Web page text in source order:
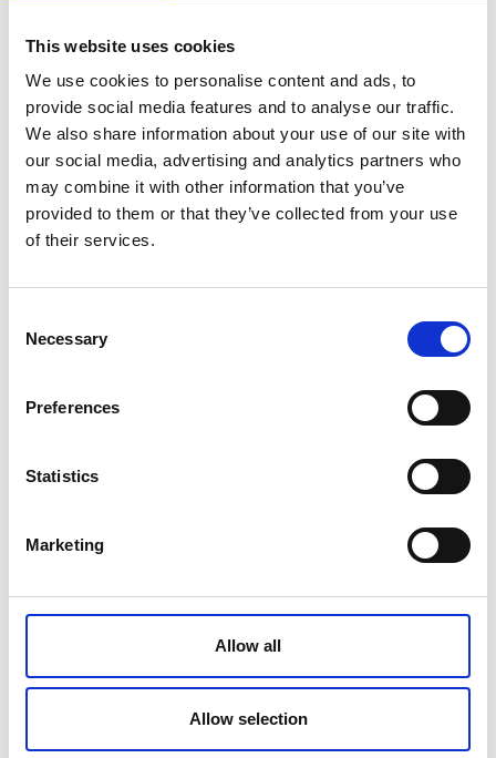
This website uses cookies
We use cookies to personalise content and ads, to
provide social media features and to analyse our traffic.
We also share information about your use of our site with
our social media, advertising and analytics partners who
may combine it with other information that you’ve
provided to them or that they’ve collected from your use
of their services.
Selection
Necessary
Preferences
Statistics
Marketing
Allow all
Allow selection
Retail price € 169.50
ZepterClubMember -2%
€ 165.27
Register / Log in
ZepterClub Partner -5%
€ 161.03
You buy from -5% to -40%
Register / Log in